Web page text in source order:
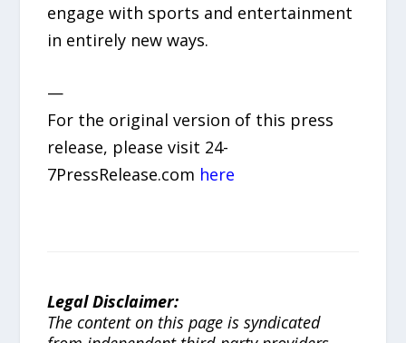
engage with sports and entertainment
in entirely new ways.
—
For the original version of this press
release, please visit 24-
7PressRelease.com here
Legal Disclaimer:
The content on this page is syndicated